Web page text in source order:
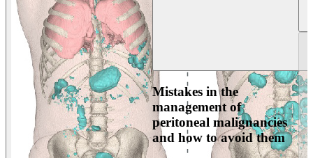
Mistakes in the
management of
peritoneal malignancies
and how to avoid them